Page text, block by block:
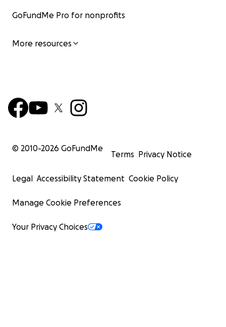
GoFundMe Pro for nonprofits
More resources
© 2010-2026 GoFundMe
Terms Privacy Notice
Legal Accessibility Statement Cookie Policy
Manage Cookie Preferences
Your Privacy Choices